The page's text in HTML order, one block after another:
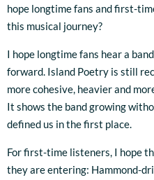
hope longtime fans and first-
this musical journey?
I hope longtime fans hear a
forward. Island Poetry is still
more cohesive, heavier and
It shows the band growing
defined us in the first place.
For first-time listeners, I hope
they are entering: Hammond-